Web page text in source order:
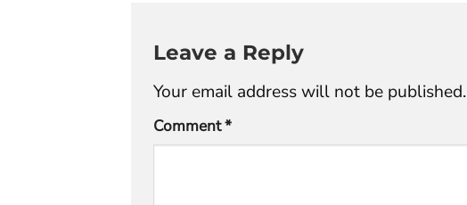
Leave a Reply
Your email address will not be published.
Comment*